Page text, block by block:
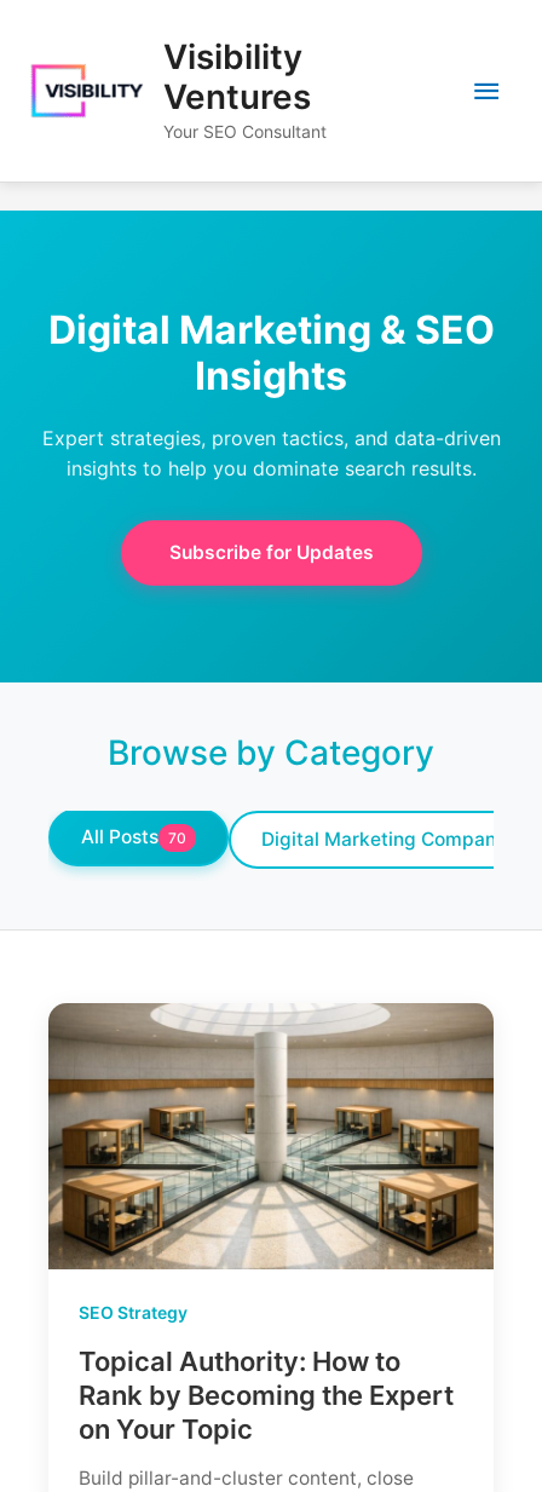
content
Visibility
Ventures
Your SEO Consultant
Main
Digital Marketing & SEO
Insights
Expert strategies, proven tactics, and data-driven
insights to help you dominate search results.
Subscribe for Updates
Browse by Category
All Posts 70 Digital Marketing Company
SEO Strategy
Topical Authority: How to
Rank by Becoming the Expert
on Your Topic
Build pillar-and-cluster content, close